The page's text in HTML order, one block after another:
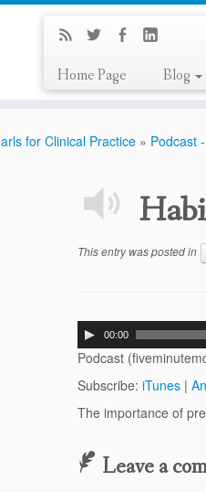
Home Page Blog
for Clinical Practice » Podcast
This entry was posted in
00:00
Podcast
Subscribe: iTunes |
The importance of
Leave a